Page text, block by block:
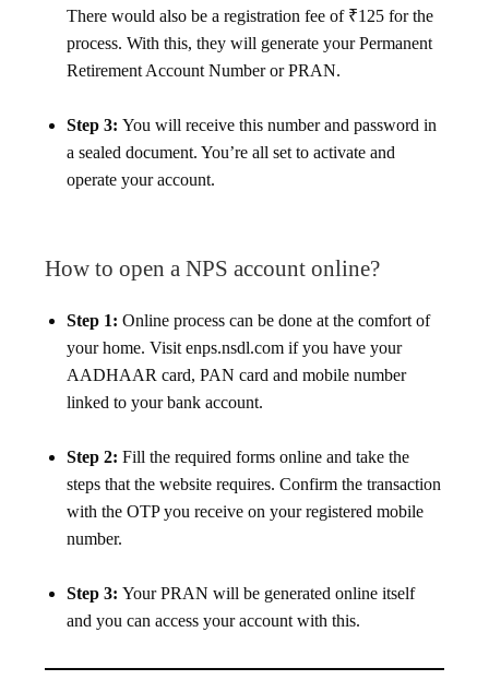
There would also be a registration fee of ₹125 for the
process. With this, they will generate your Permanent
Retirement Account Number or PRAN.
Step 3:You will receive this number and password in
a sealed document. You’re all set to activate and
operate your account.
How to open a NPS account online?
Step 1: Online process can be done at the comfort of
your home. Visit enps.nsdl.com if you have your
AADHAAR card, PAN card and mobile number
linked to your bank account.
Step 2: Fill the required forms online and take the
steps that the website requires. Confirm the transaction
with the OTP you receive on your registered mobile
number.
Step 3:Your PRAN will be generated online itself
and you can access your account with this.